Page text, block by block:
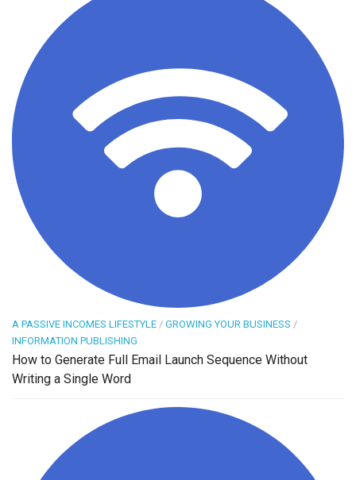
A PASSIVE INCOMES LIFESTYLE / GROWING YOUR BUSINESS /
INFORMATION PUBLISHING
How to Generate Full Email Launch Sequence Without
Writing a Single Word